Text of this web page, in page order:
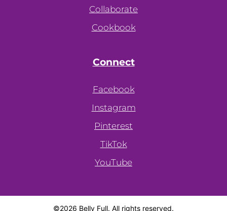
Collaborate
Cookbook
Connect
Facebook
Instagram
Pinterest
TikTok
YouTube
©2026 Belly Full. All rights reserved.